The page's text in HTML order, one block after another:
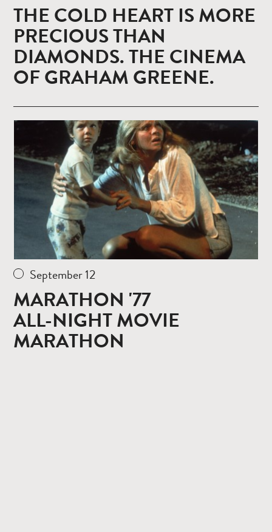
THE COLD HEART IS MORE
PRECIOUS THAN
DIAMONDS. THE CINEMA
OF GRAHAM GREENE.
more
September 12
MARATHON '77
ALL-NIGHT MOVIE
MARATHON